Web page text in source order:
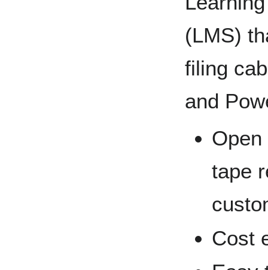
(LMS)
filing
and
tape
Cost